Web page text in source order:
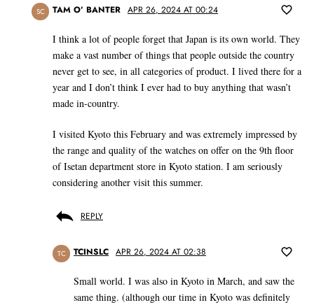
SC TAM O’ BANTER APR 26, 2024 AT 00:24
I think a lot of people forget that Japan is its own world. They
make a vast number of things that people outside the country
never get to see, in all categories of product. I lived there for a
year and I don’t think I ever had to buy anything that wasn’t
made in-country.
I visited Kyoto this February and was extremely impressed by
the range and quality of the watches on offer on the 9th floor
of Isetan department store in Kyoto station. I am seriously
considering another visit this summer.
REPLY
TC TCINSLC APR 26, 2024 AT 02:38
Small world. I was also in Kyoto in March, and saw the
same thing. (although our time in Kyoto was definitely